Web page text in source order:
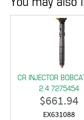
CR INJECTOR
2.4 7275454
$661.94
EX631088